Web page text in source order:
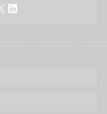
LinkedIn